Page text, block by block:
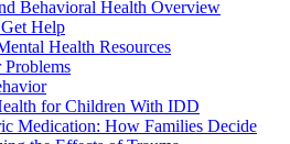
Behavioral Health Overview
Help
Health Resources
for Children With IDD
Medication: How Families Decide